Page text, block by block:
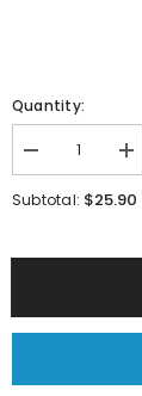
Quantity:
Decrease
quantity
for
HITACHI
6301553610
for
Subtotal: $25.90